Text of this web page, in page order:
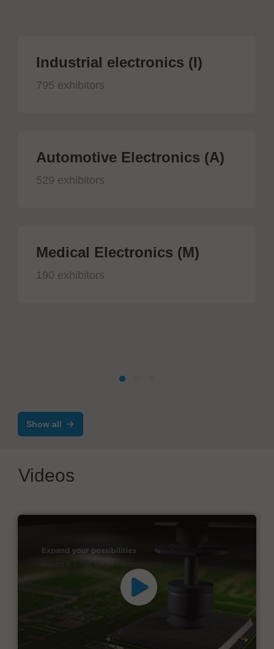
Industrial electronics (I)
795 exhibitors
Automotive Electronics (A)
529 exhibitors
Medical Electronics (M)
190 exhibitors
Show all
Videos